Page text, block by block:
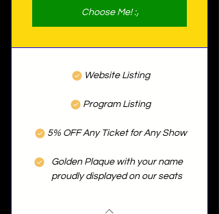
Choose Me! :)
Website Listing
Program Listing
5% OFF Any Ticket for Any Show
Golden Plaque with your name
proudly displayed on our seats